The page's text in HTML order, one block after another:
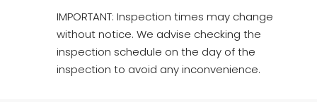
IMPORTANT: Inspection times may change
without notice. We advise checking the
inspection schedule on the day of the
inspection to avoid any inconvenience.